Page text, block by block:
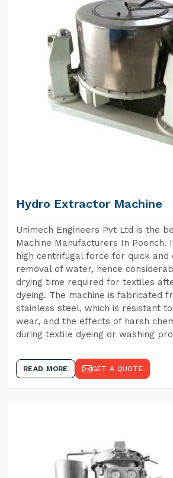
Hydro Extractor Machine
Unimech Engineers Pvt Ltd is the
Machine Manufacturers In Poonch.
high centrifugal force for quick and
removal of water, hence
drying time required for textiles
dyeing. The machine is fabricated
stainless steel, which is resistant
wear, and the effects of harsh
during textile dyeing or washing
READ MORE GET A QUOTE